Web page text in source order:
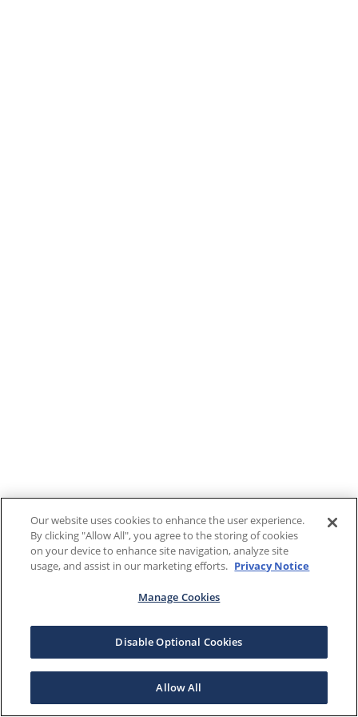
Our website uses cookies to enhance the user experience.
By clicking "Allow All", you agree to the storing of cookies
on your device to enhance site navigation, analyze site
usage, and assist in our marketing efforts. Privacy Notice
Manage Cookies
Disable Optional Cookies
Allow All